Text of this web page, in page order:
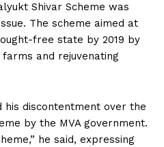
Shivar Scheme was
The scheme aimed at
free state by 2019 by
and rejuvenating
his discontentment over the
by the MVA government.
he said, expressing